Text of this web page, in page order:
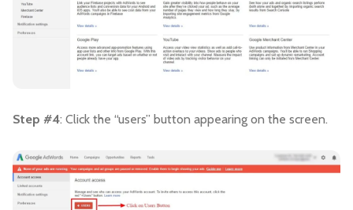
Step #4: Click the “users” button appearing on the screen.